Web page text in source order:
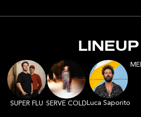
LINEUP
SUPER FLU SERVE COLD Luca Saporito